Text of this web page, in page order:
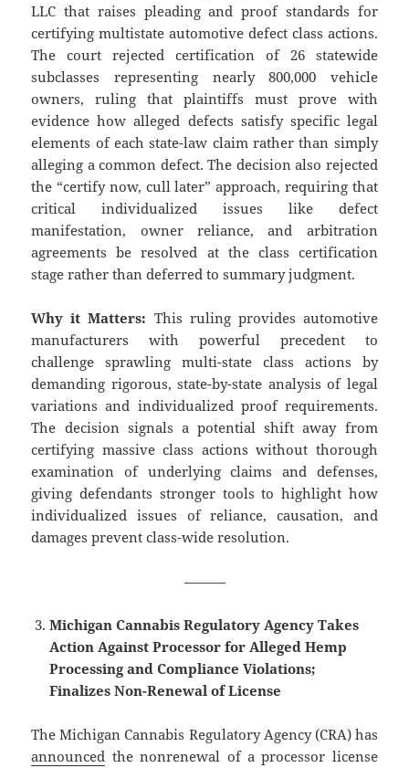
LLC that raises pleading and proof standards for
certifying multistate automotive defect class actions.
The court rejected certification of 26 statewide
subclasses representing nearly 800,000 vehicle
owners, ruling that plaintiffs must prove with
evidence how alleged defects satisfy specific legal
elements of each state-law claim rather than simply
alleging a common defect. The decision also rejected
the “certify now, cull later” approach, requiring that
critical individualized issues like defect
manifestation, owner reliance, and arbitration
agreements be resolved at the class certification
stage rather than deferred to summary judgment.
Why it Matters: This ruling provides automotive
manufacturers with powerful precedent to
challenge sprawling multi-state class actions by
demanding rigorous, state-by-state analysis of legal
variations and individualized proof requirements.
The decision signals a potential shift away from
certifying massive class actions without thorough
examination of underlying claims and defenses,
giving defendants stronger tools to highlight how
individualized issues of reliance, causation, and
damages prevent class-wide resolution.
———
Michigan Cannabis Regulatory Agency Takes
Action Against Processor for Alleged Hemp
Processing and Compliance Violations;
Finalizes Non-Renewal of License
The Michigan Cannabis Regulatory Agency (CRA) has
announced the nonrenewal of a processor license